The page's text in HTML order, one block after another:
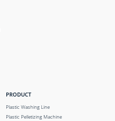
PRODUCT
Plastic Washing Line
Plastic Pelletizing Machine